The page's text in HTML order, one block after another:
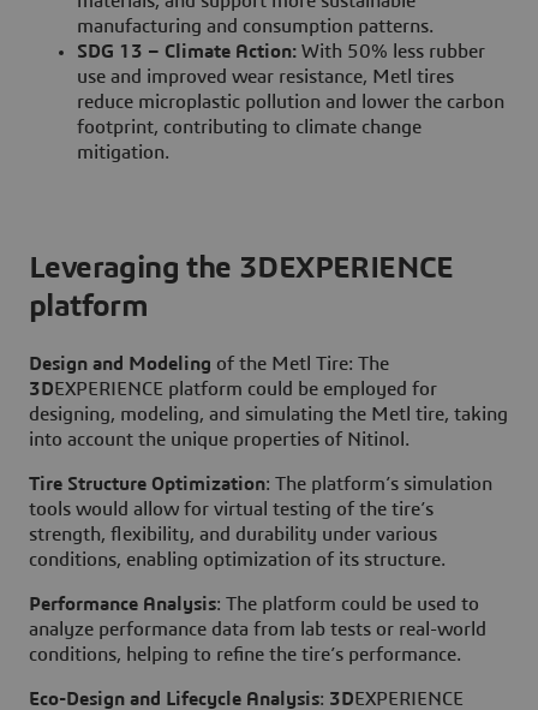
manufacturing and consumption patterns.
SDG 13 – Climate Action: With 50% less rubber
use and improved wear resistance, Metl tires
reduce microplastic pollution and lower the carbon
footprint, contributing to climate change
mitigation.
Leveraging the 3DEXPERIENCE
platform
Design and Modeling of the Metl Tire: The
3DEXPERIENCE platform could be employed for
designing, modeling, and simulating the Metl tire, taking
into account the unique properties of Nitinol.
Tire Structure Optimization: The platform’s simulation
tools would allow for virtual testing of the tire’s
strength, flexibility, and durability under various
conditions, enabling optimization of its structure.
Performance Analysis: The platform could be used to
analyze performance data from lab tests or real-world
conditions, helping to refine the tire’s performance.
Eco-Design and Lifecycle Analysis: 3DEXPERIENCE